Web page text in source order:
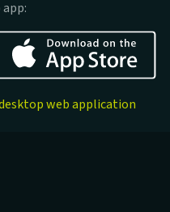
web application